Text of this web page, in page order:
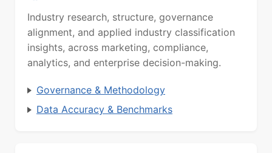
Industry research, structure, governance
alignment, and applied industry classification
insights, across marketing, compliance,
analytics, and enterprise decision-making.
Governance & Methodology
Data Accuracy & Benchmarks